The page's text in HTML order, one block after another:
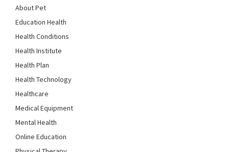
About Pet
Education Health
Health Conditions
Health Institute
Health Plan
Health Technology
Healthcare
Medical Equipment
Mental Health
Online Education